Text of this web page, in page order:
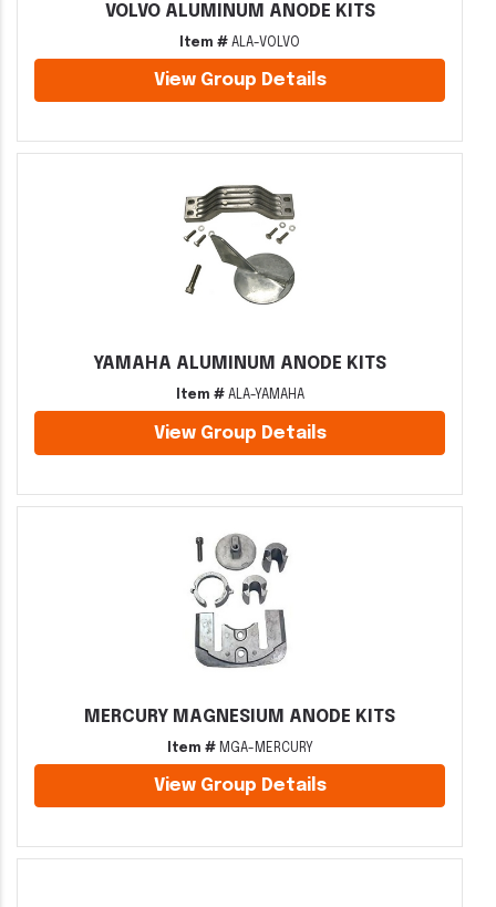
VOLVO ALUMINUM ANODE KITS
Item # ALA-VOLVO
View Group Details
YAMAHA ALUMINUM ANODE KITS
Item #ALA-YAMAHA
View Group Details
MERCURY MAGNESIUM ANODE KITS
Item #MGA-MERCURY
View Group Details